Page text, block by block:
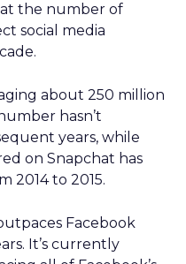
the number of
social media
about 250 million
hasn’t
years, while
on Snapchat has
2014 to 2015.
Facebook
It’s currently